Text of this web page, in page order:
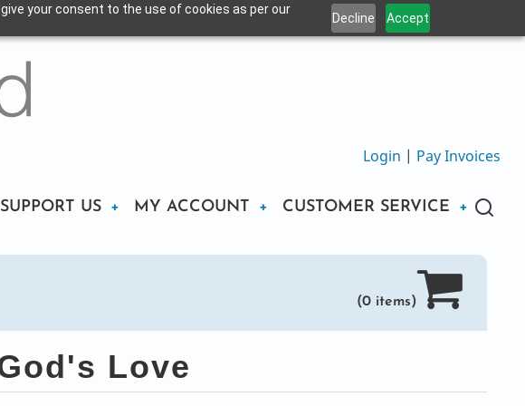
your consent to the use of cookies as per our
Decline Accept
Login | Pay Invoices
SUPPORT US MY ACCOUNT CUSTOMER SERVICE
(0 items)
Love